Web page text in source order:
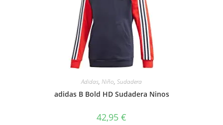
Adidas, Niño, Sudadera
adidas B Bold HD Sudadera Ninos
42,95 €